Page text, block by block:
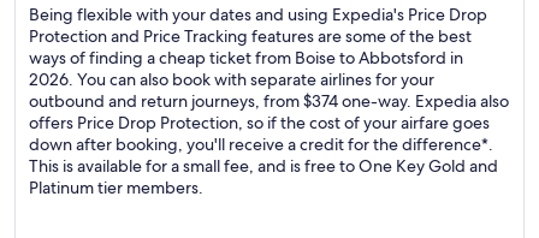
Being flexible with your dates and using Expedia's Price Drop
Protection and Price Tracking features are some of the best
ways of finding a cheap ticket from Boise to Abbotsford in
2026. You can also book with separate airlines for your
outbound and return journeys, from $374 one-way. Expedia also
offers Price Drop Protection, so if the cost of your airfare goes
down after booking, you'll receive a credit for the difference*.
This is available for a small fee, and is free to One Key Gold and
Platinum tier members.